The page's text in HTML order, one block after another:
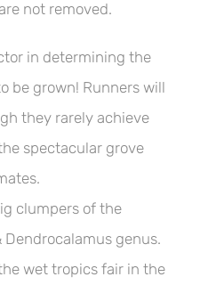
not removed.
in determining the
be grown! Runners will
they rarely achieve
spectacular grove
clumpers of the
genus.
wet tropics fair in the